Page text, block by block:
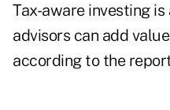
Tax-aware investing
advisors can add
according to the